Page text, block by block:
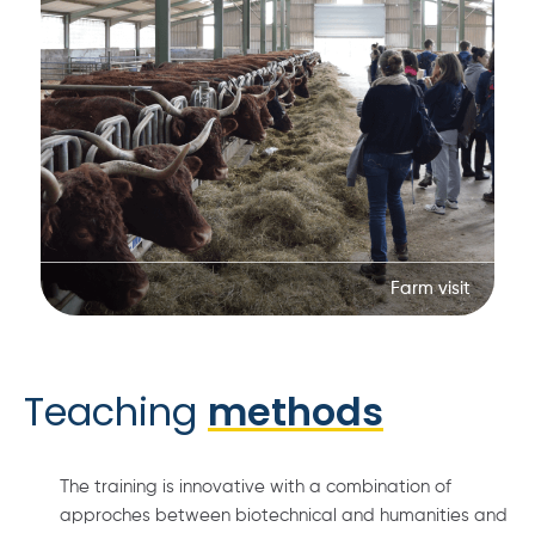
Farm visit
Teaching methods
The training is innovative with a combination of
approches between biotechnical and humanities and